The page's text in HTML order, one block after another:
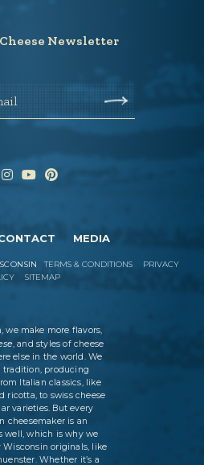
Newsletter
MEDIA
TERMS & CONDITIONS
PRIVACY
SITEMAP
we make more flavors,
, and styles of cheese
else in the world. We
tradition, producing
Italian classics, like
ricotta, to swiss cheese
varieties. But every
cheesemaker is an
well, which is why we
Wisconsin originals, like
Whether it’s a